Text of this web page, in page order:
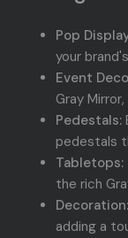
Pop
your
Event
Gray
Pedestals:
pedestals
Tabletops:
the rich
Decoration:
adding a